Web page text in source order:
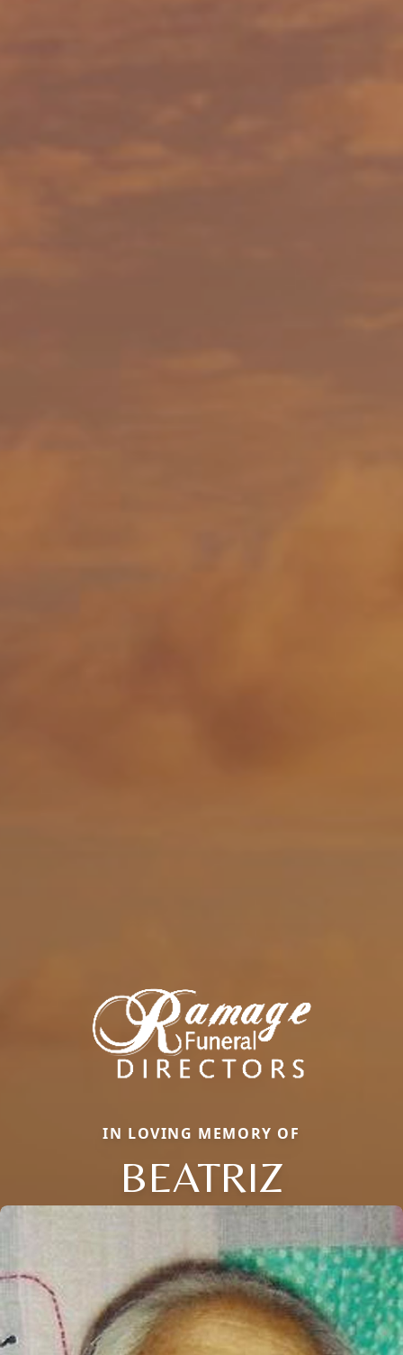
IN LOVING MEMORY OF
BEATRIZ